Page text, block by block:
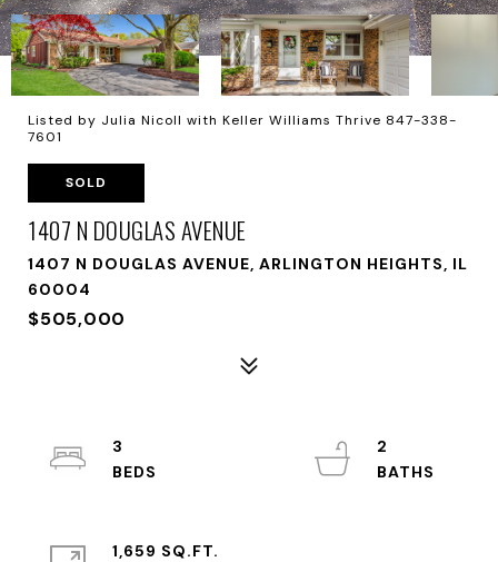
Listed by Julia Nicoll with Keller Williams Thrive 847-338-
7601
SOLD
1407 N DOUGLAS AVENUE
1407 N DOUGLAS AVENUE, ARLINGTON HEIGHTS, IL
60004
$505,000
3
2
1,659 SQ.FT.